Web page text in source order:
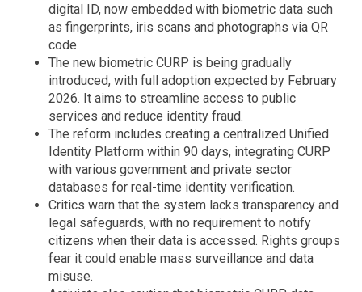
digital ID, now embedded with biometric data such
as fingerprints, iris scans and photographs via QR
code.
The new biometric CURP is being gradually
introduced, with full adoption expected by February
2026. It aims to streamline access to public
services and reduce identity fraud.
The reform includes creating a centralized Unified
Identity Platform within 90 days, integrating CURP
with various government and private sector
databases for real-time identity verification.
Critics warn that the system lacks transparency and
legal safeguards, with no requirement to notify
citizens when their data is accessed. Rights groups
fear it could enable mass surveillance and data
misuse.